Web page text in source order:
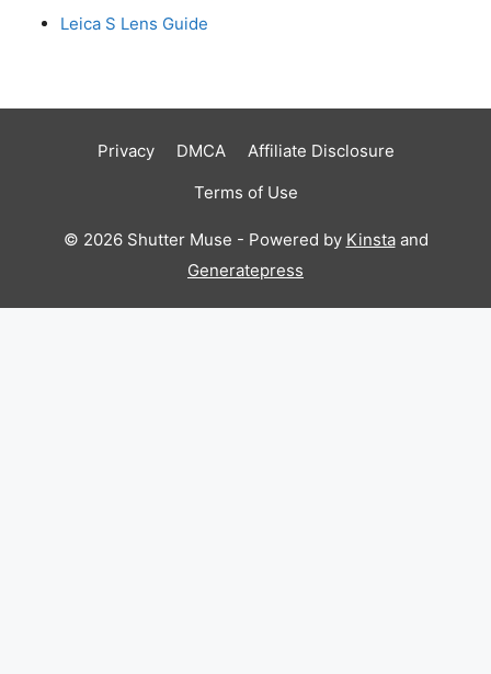
Leica S Lens Guide
Privacy DMCA
Affiliate Disclosure
Terms of Use
© 2026 Shutter Muse - Powered by Kinstaand
Generatepress